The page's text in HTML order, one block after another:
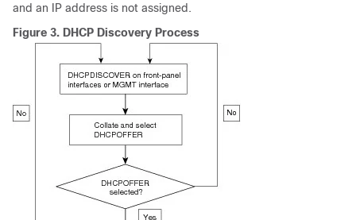
and an IP address is not assigned.
Figure 3. DHCP Discovery Process